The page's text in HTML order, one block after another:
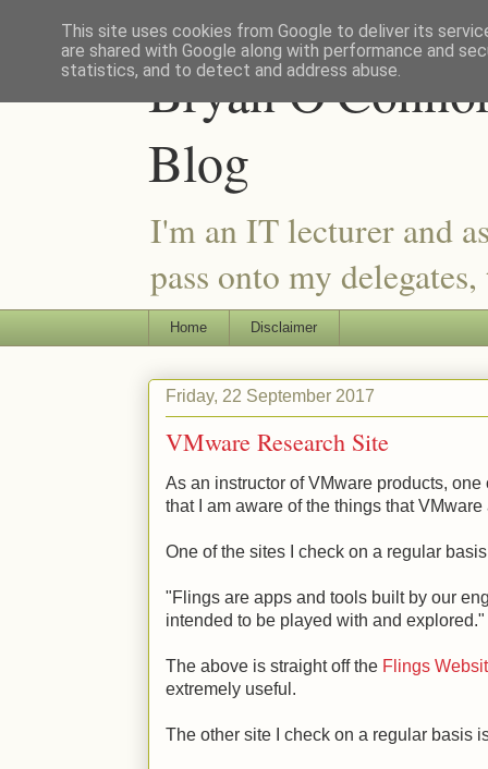
Bryan
Blog
I'm an IT lecturer and
pass onto my
Home Disclaimer
Friday, 22 September 2017
VMware Research Site
As an instructor of VMware products,
that I am aware of the things that
One of the sites I check on a regular
"Flings are apps and tools built by our
intended to be played with and explored."
The above is straight off the Flings
extremely useful.
The other site I check on a regular basis
This site uses cookies from Google to deliver its
are shared with Google along with performance and
statistics, and to detect and address abuse.